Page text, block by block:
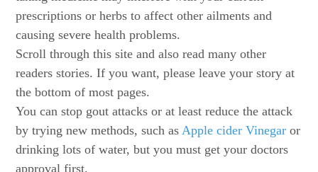
prescriptions or herbs to affect other ailments and
causing severe health problems.
Scroll through this site and also read many other
readers stories. If you want, please leave your story at
the bottom of most pages.
You can stop gout attacks or at least reduce the attack
by trying new methods, such as Apple cider Vinegaror
drinking lots of water, but you must get your doctors
approval first.